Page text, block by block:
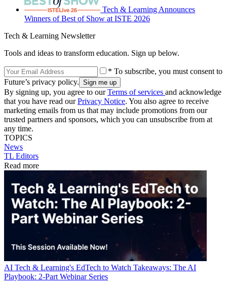
Tech & Learning Announces
Winners of Best of Show at ISTE 2026
Tech & Learning Newsletter
Tools and ideas to transform education. Sign up below.
* To subscribe, you must consent to
Future’s privacy policy.
By signing up, you agree to ourTerms of services and acknowledge
that you have read ourPrivacy Notice. You also agree to receive
marketing emails from us that may include promotions from our
trusted partners and sponsors, which you can unsubscribe from at
any time.
TOPICS
News
TL Editors
Read more
AI Tech & Learning's EdTech to Watch Takeaways: The AI
Playbook: 2-Part Webinar Series